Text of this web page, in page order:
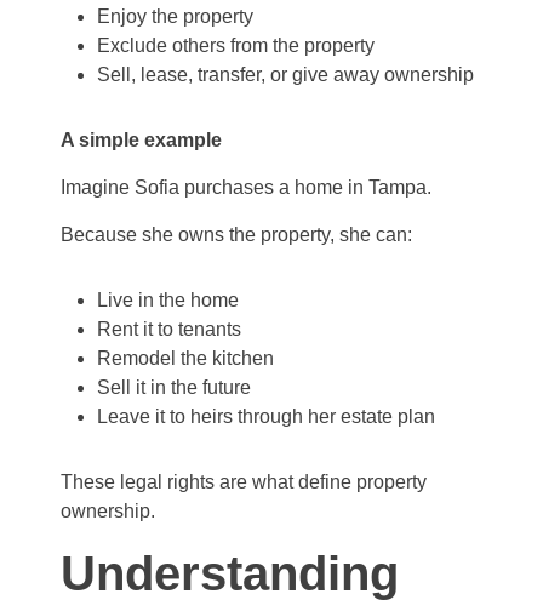
Enjoy the property
Exclude others from the property
Sell, lease, transfer, or give away ownership
A simple example
Imagine Sofia purchases a home in Tampa.
Because she owns the property, she can:
Live in the home
Rent it to tenants
Remodel the kitchen
Sell it in the future
Leave it to heirs through her estate plan
These legal rights are what define property
ownership.
Understanding